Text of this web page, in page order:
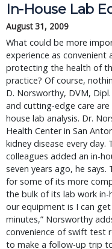
In-House Lab
August 31, 2009
What could be more
experience as
protecting the health of
practice? Of course,
D. Norsworthy, DVM,
and cutting-edge care
house lab analysis. Dr.
Health Center in San
kidney disease every day.
colleagues added an in-
seven years ago, he says.
for some of its more
the bulk of its lab work
our equipment is I can
minutes,” Norsworthy
convenience of swift test
to make a follow-up trip